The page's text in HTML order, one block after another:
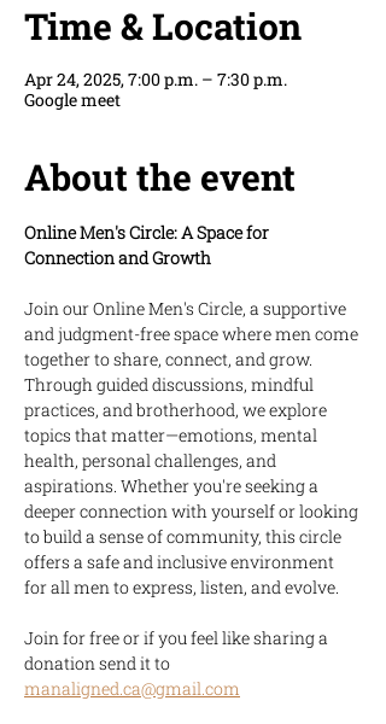
Time & Location
Apr 24, 2025, 7:00 p.m. – 7:30 p.m.
Google meet
About the event
Online Men's Circle: A Space for
Connection and Growth
Join our Online Men's Circle, a supportive
and judgment-free space where men come
together to share, connect, and grow.
Through guided discussions, mindful
practices, and brotherhood, we explore
topics that matter—emotions, mental
health, personal challenges, and
aspirations. Whether you're seeking a
deeper connection with yourself or looking
to build a sense of community, this circle
offers a safe and inclusive environment
for all men to express, listen, and evolve.
Join for free or if you feel like sharing a
donation send it to
manaligned.ca@gmail.com